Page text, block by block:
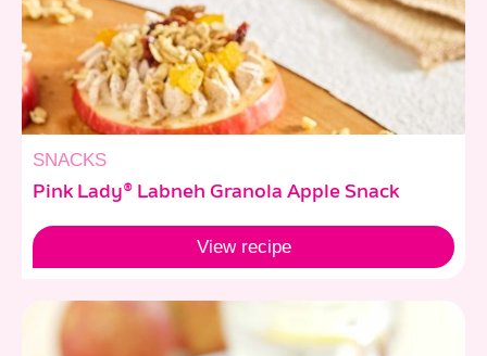
SNACKS
Pink Lady® Labneh Granola Apple Snack
View recipe